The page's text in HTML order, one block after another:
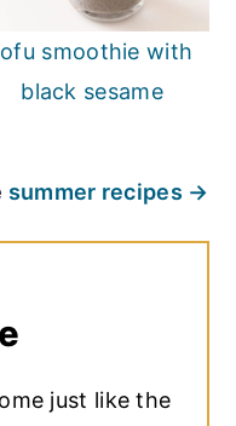
smoothie with
black sesame
summer recipes
just like the